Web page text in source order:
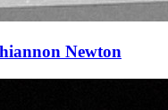
Newton